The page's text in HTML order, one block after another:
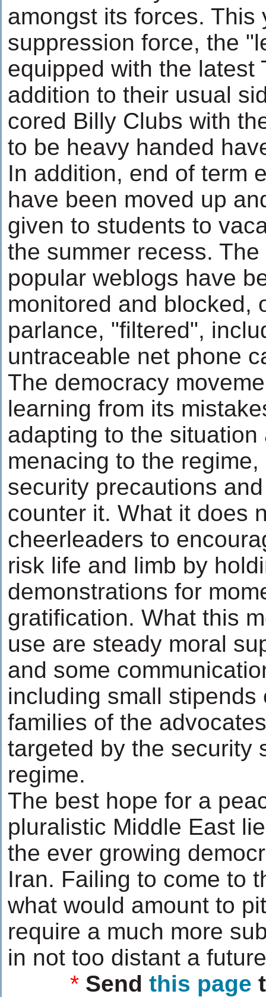
amongst its forces. This
suppression force, the
equipped with the latest
addition to their usual
cored Billy Clubs with
to be heavy handed
In addition, end of term
have been moved up
given to students to
the summer recess.
popular weblogs have
monitored and blocked,
parlance, "filtered",
untraceable net phone
The democracy
learning from its
adapting to the
menacing to the
security precautions
counter it. What it does
cheerleaders to
risk life and limb by
demonstrations for
gratification. What this
use are steady moral
and some
including small
families of the
targeted by the security
regime.
The best hope for a
pluralistic Middle East
the ever growing
Iran. Failing to come to
what would amount to
require a much more
in not too distant a
* Send this page